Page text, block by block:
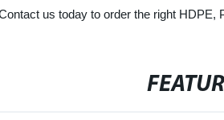
us today to order the right HDPE,